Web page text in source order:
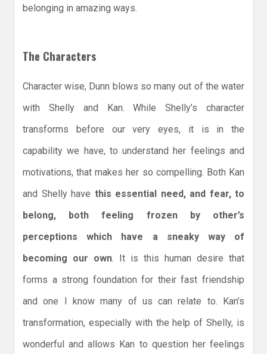
belonging in amazing ways.
The Characters
Character wise, Dunn blows so many out of the water
with Shelly and Kan. While Shelly’s character
transforms before our very eyes, it is in the
capability we have, to understand her feelings and
motivations, that makes her so compelling. Both Kan
and Shelly have this essential need, and fear, to
belong, both feeling frozen by other’s
perceptions which have a sneaky way of
becoming our own. It is this human desire that
forms a strong foundation for their fast friendship
and one I know many of us can relate to. Kan’s
transformation, especially with the help of Shelly, is
wonderful and allows Kan to question her feelings